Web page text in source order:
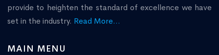
provide to heighten the standard of excellence we have
set in the industry. Read More...
MAIN MENU